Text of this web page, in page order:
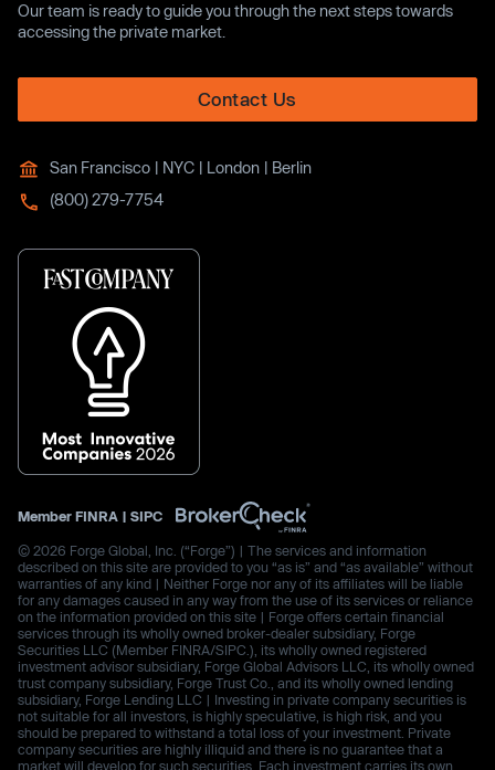
Our team is ready to guide you through the next steps towards
accessing the private market.
Contact Us
San Francisco | NYC | London | Berlin
(800) 279-7754
Member FINRA | SIPC
© 2026 Forge Global, Inc. (“Forge”) | The services and information
described on this site are provided to you “as is” and “as available” without
warranties of any kind | Neither Forge nor any of its affiliates will be liable
for any damages caused in any way from the use of its services or reliance
on the information provided on this site | Forge offers certain financial
services through its wholly owned broker-dealer subsidiary, Forge
Securities LLC (Member FINRA/SIPC.), its wholly owned registered
investment advisor subsidiary, Forge Global Advisors LLC, its wholly owned
trust company subsidiary, Forge Trust Co., and its wholly owned lending
subsidiary, Forge Lending LLC | Investing in private company securities is
not suitable for all investors, is highly speculative, is high risk, and you
should be prepared to withstand a total loss of your investment. Private
company securities are highly illiquid and there is no guarantee that a
market will develop for such securities. Each investment carries its own